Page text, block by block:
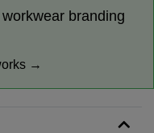
branding
→